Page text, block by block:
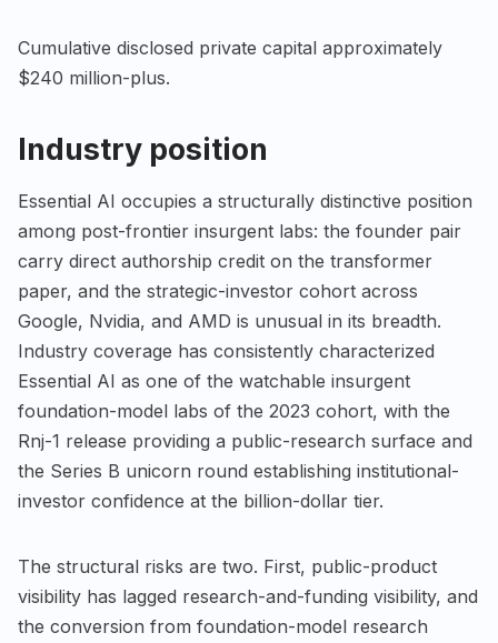
Cumulative disclosed private capital approximately
$240 million-plus.
Industry position
Essential AI occupies a structurally distinctive position
among post-frontier insurgent labs: the founder pair
carry direct authorship credit on the transformer
paper, and the strategic-investor cohort across
Google, Nvidia, and AMD is unusual in its breadth.
Industry coverage has consistently characterized
Essential AI as one of the watchable insurgent
foundation-model labs of the 2023 cohort, with the
Rnj-1 release providing a public-research surface and
the Series B unicorn round establishing institutional-
investor confidence at the billion-dollar tier.
The structural risks are two. First, public-product
visibility has lagged research-and-funding visibility, and
the conversion from foundation-model research